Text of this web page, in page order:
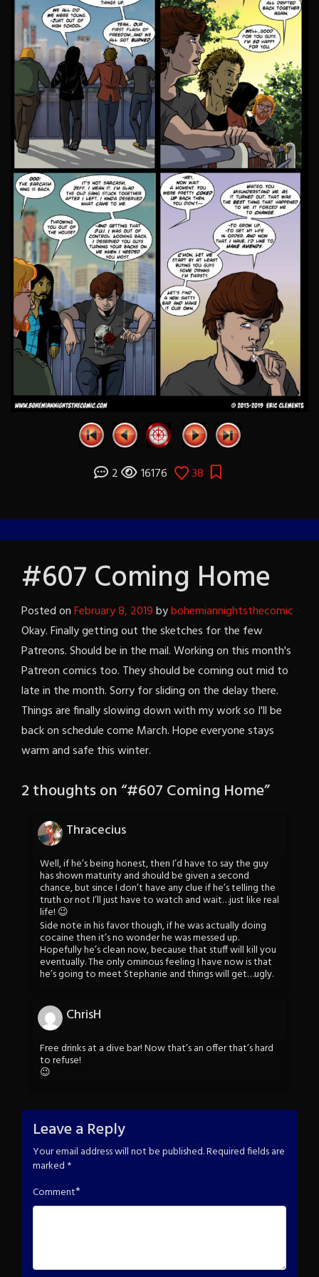
2 16176 38
#607 Coming Home
Posted onFebruary 8, 2019bybohemiannightsthecomic
Okay. Finally getting out the sketches for the few
Patreons. Should be in the mail. Working on this month's
Patreon comics too. They should be coming out mid to
late in the month. Sorry for sliding on the delay there.
Things are finally slowing down with my work so I'll be
back on schedule come March. Hope everyone stays
warm and safe this winter.
2 thoughts on “#607 Coming Home”
Thracecius
Well, if he’s being honest, then I’d have to say the guy
has shown maturity and should be given a second
chance, but since I don’t have any clue if he’s telling the
truth or not I’ll just have to watch and wait…just like real
life! 😉
Side note in his favor though, if he was actually doing
cocaine then it’s no wonder he was messed up.
Hopefully he’s clean now, because that stuff will kill you
eventually. The only ominous feeling I have now is that
he’s going to meet Stephanie and things will get…ugly.
ChrisH
Free drinks at a dive bar! Now that’s an offer that’s hard
to refuse!
😉
Leave a Reply
Your email address will not be published.Required fields are
marked *
Comment*